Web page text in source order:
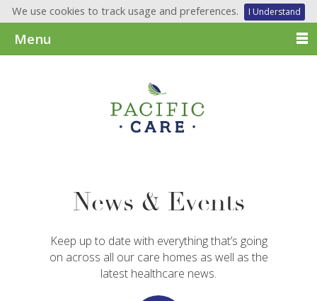
We use cookies to track usage and preferences. I Understand
Menu
News & Events
Keep up to date with everything that’s going
on across all our care homes as well as the
latest healthcare news.